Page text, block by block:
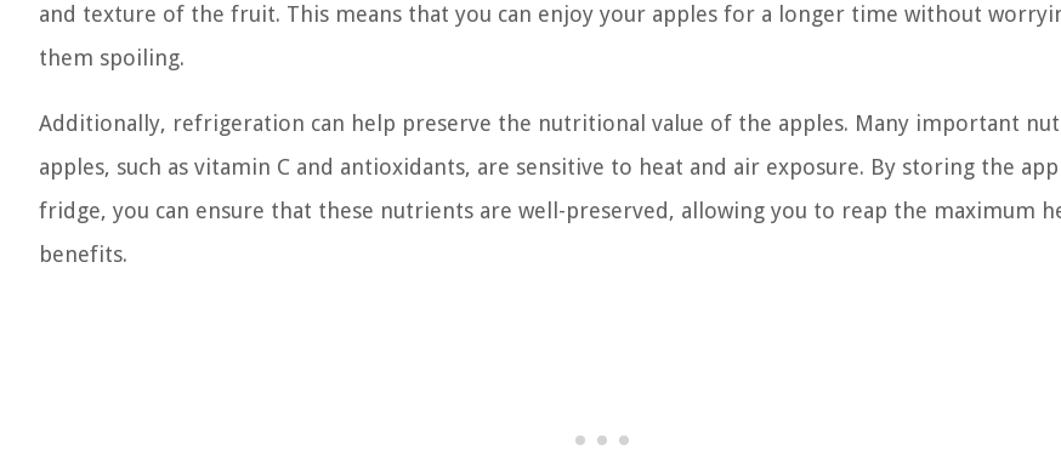
and texture of the fruit. This means that you can enjoy your apples for a longer time without
them spoiling.
Additionally, refrigeration can help preserve the nutritional value of the apples. Many important
apples, such as vitamin C and antioxidants, are sensitive to heat and air exposure. By storing the
fridge, you can ensure that these nutrients are well-preserved, allowing you to reap the maximum
benefits.